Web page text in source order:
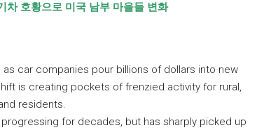
차 호황으로 미국 남부 마을들 변화
car companies pour billions of dollars into new
is creating pockets of frenzied activity for rural,
residents.
for decades, but has sharply picked up